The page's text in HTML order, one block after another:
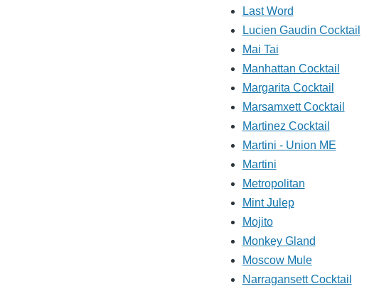
Last Word
Lucien Gaudin Cocktail
Mai Tai
Manhattan Cocktail
Margarita Cocktail
Marsamxett Cocktail
Martinez Cocktail
Martini - Union ME
Martini
Metropolitan
Mint Julep
Mojito
Monkey Gland
Moscow Mule
Narragansett Cocktail